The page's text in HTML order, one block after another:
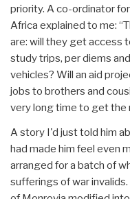
priority. A co-ordinator
Africa explained to me:
are: will they get access
study trips, per diems
vehicles? Will an aid
jobs to brothers and
very long time to get the
A story I'd just told him
had made him feel even
arranged for a batch of
sufferings of war